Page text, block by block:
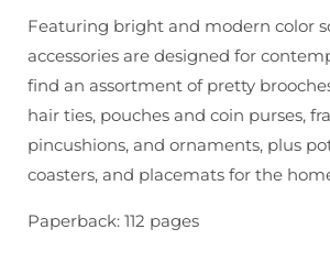
Featuring bright and modern color
accessories are designed for
find an assortment of pretty
hair ties, pouches and coin purses,
pincushions, and ornaments, plus
coasters, and placemats for the
Paperback: 112 pages